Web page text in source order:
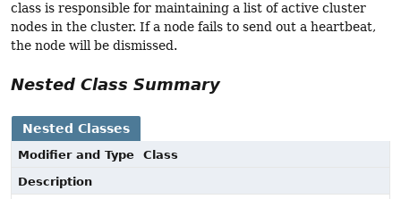
class is responsible for maintaining a list of active cluster
nodes in the cluster. If a node fails to send out a heartbeat,
the node will be dismissed.
Nested Class Summary
Nested Classes
Modifier and Type
Class
Description